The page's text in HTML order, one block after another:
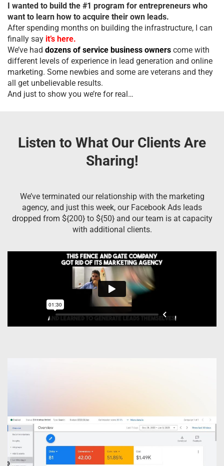
I wanted to build the #1 program for entrepreneurs who
want to learn how to acquire their own leads.
After spending months on building the infrastructure, I can
finally say it’s here.
We’ve had dozens of service business owners come with
different levels of experience in lead generation and online
marketing. Some newbies and some are veterans and they
all get unbelievable results.
And just to show you we’re for real…
Listen to What Our Clients Are
Sharing!
We’ve terminated our relationship with the marketing
agency, and just this week, our Facebook Ads leads
dropped from ${200} to ${50} and our team is at capacity
with additional clients.